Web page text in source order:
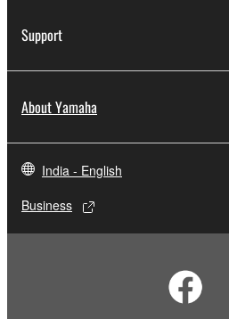
Support
About Yamaha
India - English
Business